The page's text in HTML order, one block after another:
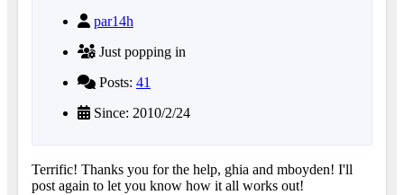
par14h
Just popping in
Posts: 41
Since: 2010/2/24
Terrific! Thanks you for the help, ghia and mboyden! I'll
post again to let you know how it all works out!